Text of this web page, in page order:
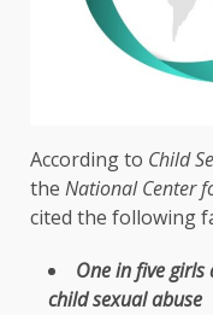
According to Child
the National Center
cited the following
One in five
child sexual abuse